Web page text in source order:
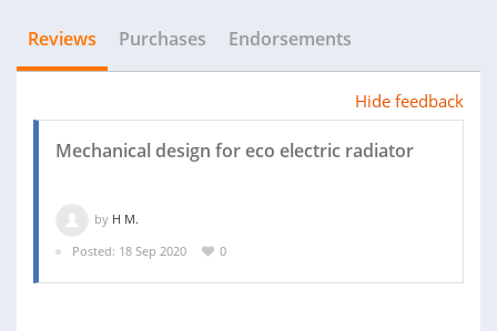
Reviews Purchases Endorsements
Hide feedback
Mechanical design for eco electric radiator
by H M.
Posted: 18 Sep 2020
0